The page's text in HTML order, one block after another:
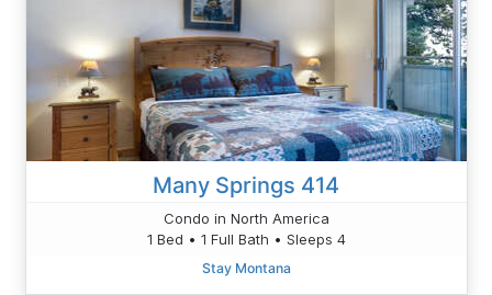
Many Springs 414
Condo in North America
1 Bed • 1 Full Bath • Sleeps 4
Stay Montana